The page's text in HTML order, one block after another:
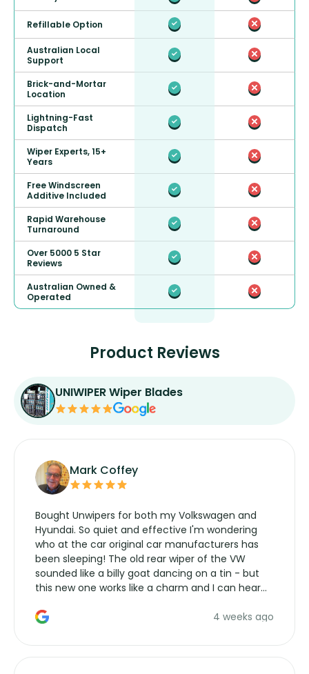
Refillable Option
Australian Local
Support
Brick-and-Mortar
Location
Lightning-Fast
Dispatch
Wiper Experts, 15+
Years
Free Windscreen
Additive Included
Rapid Warehouse
Turnaround
Over 5000 5 Star
Reviews
Australian Owned &
Operated
Product Reviews
UNIWIPER Wiper Blades
Mark Coffey
Bought Unwipers for both my Volkswagen and
Hyundai. So quiet and effective I'm wondering
who at the car original car manufacturers has
been sleeping! The old rear wiper of the VW
sounded like a billy goat dancing on a tin - but
this new one works like a charm and I can hear
manufacturers service parts for overpriced4 weeks ago